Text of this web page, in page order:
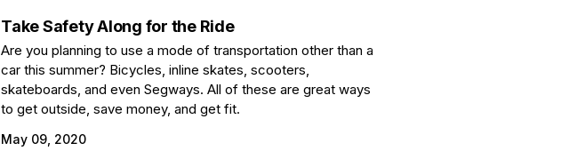
Take Safety Along for the Ride
Are you planning to use a mode of transportation other than a
car this summer? Bicycles, inline skates, scooters,
skateboards, and even Segways. All of these are great ways
to get outside, save money, and get fit.
May 09, 2020